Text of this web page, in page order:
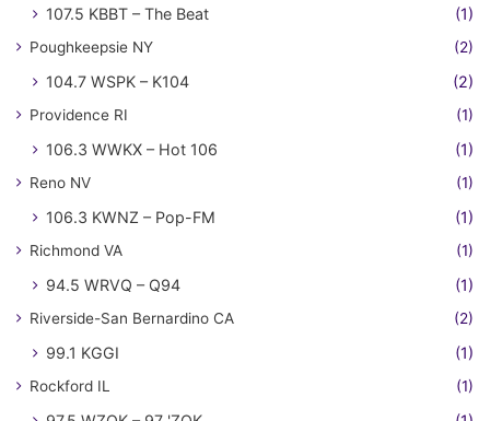
107.5 KBBT – The Beat (1)
Poughkeepsie NY (2)
104.7 WSPK – K104 (2)
Providence RI (1)
106.3 WWKX – Hot 106 (1)
Reno NV (1)
106.3 KWNZ – Pop-FM (1)
Richmond VA (1)
94.5 WRVQ – Q94 (1)
Riverside-San Bernardino CA (2)
99.1 KGGI (1)
Rockford IL (1)